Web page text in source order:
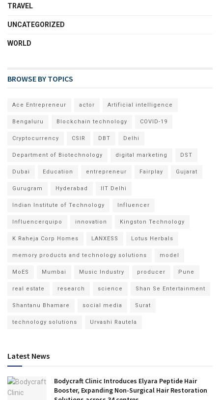
TRAVEL
UNCATEGORIZED
WORLD
BROWSE BY TOPICS
Ace Entrepreneur actor Artificial intelligence
Bengaluru Blockchain technology COVID-19
Cryptocurrency CSIR DBT Delhi
Department of Biotechnology digital marketing DST
Dubai Education entrepreneur Fairplay Gujarat
Gurugram Hyderabad IIT Delhi
Indian Institute of Technology Influencer
Influencerquipo innovation Kingston Technology
K Raheja Corp Homes LANXESS Lotus Herbals
memory products and technology solutions model
MoES Mumbai Music Industry producer Pune
real estate research science Shan Se Entertainment
Shantanu Bhamare social media Surat
technology solutions Urvashi Rautela
Latest News
Bodycraft Clinic Introduces Elyara Peptide Hair
Booster, Expanding Non-Surgical Hair Restoration